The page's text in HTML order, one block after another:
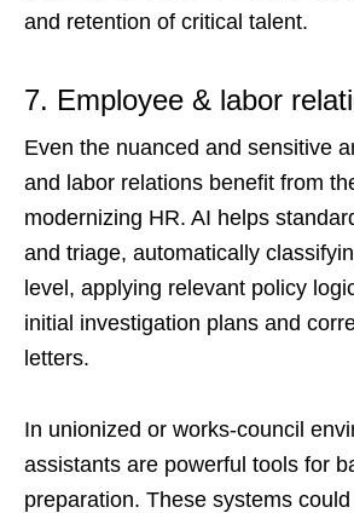
and retention of critical talent.
7. Employee & labor
Even the nuanced and sensitive
and labor relations benefit from
modernizing HR. AI helps
and triage, automatically
level, applying relevant policy
initial investigation plans and
letters.
In unionized or works-council
assistants are powerful tools for
preparation. These systems